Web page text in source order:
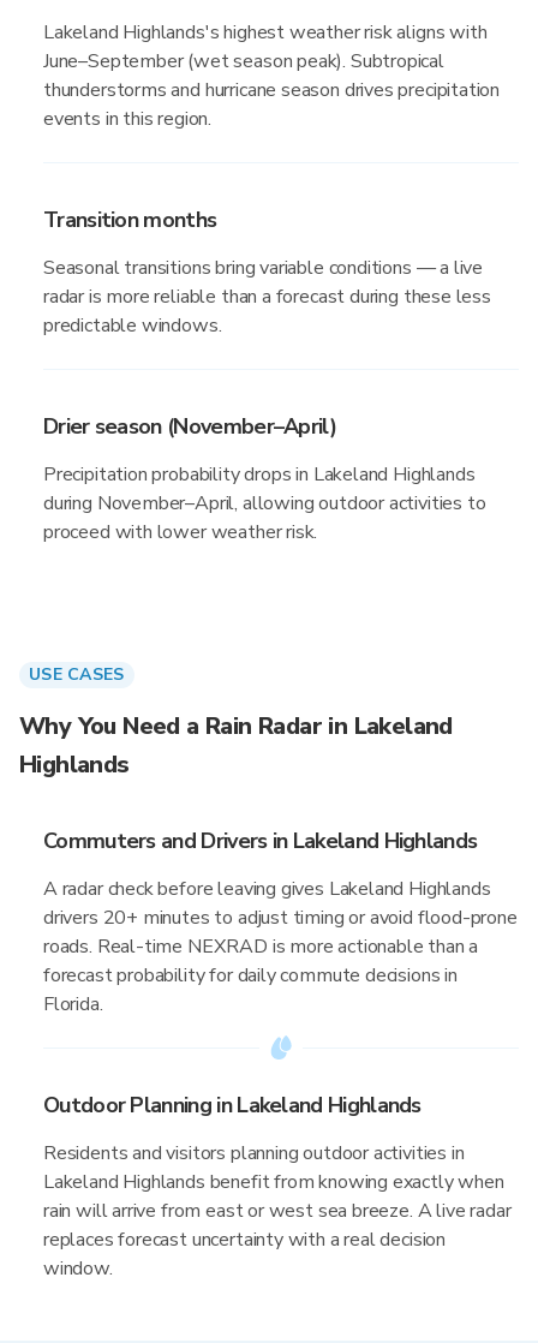
Lakeland Highlands's highest weather risk aligns with
June–September (wet season peak). Subtropical
thunderstorms and hurricane season drives precipitation
events in this region.
Transition months
Seasonal transitions bring variable conditions — a live
radar is more reliable than a forecast during these less
predictable windows.
Drier season (November–April)
Precipitation probability drops in Lakeland Highlands
during November–April, allowing outdoor activities to
proceed with lower weather risk.
USE CASES
Why You Need a Rain Radar in Lakeland
Highlands
Commuters and Drivers in Lakeland Highlands
A radar check before leaving gives Lakeland Highlands
drivers 20+ minutes to adjust timing or avoid flood-prone
roads. Real-time NEXRAD is more actionable than a
forecast probability for daily commute decisions in
Florida.
Outdoor Planning in Lakeland Highlands
Residents and visitors planning outdoor activities in
Lakeland Highlands benefit from knowing exactly when
rain will arrive from east or west sea breeze. A live radar
replaces forecast uncertainty with a real decision
window.